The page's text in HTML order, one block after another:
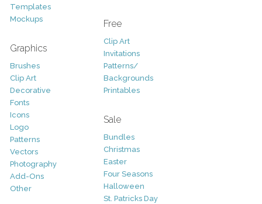
Templates
Mockups
Graphics
Brushes
Clip Art
Decorative
Fonts
Icons
Logo
Patterns
Vectors
Photography
Add-Ons
Other
Free
Clip Art
Invitations
Patterns/
Backgrounds
Printables
Sale
Bundles
Christmas
Easter
Four Seasons
Halloween
St. Patricks Day